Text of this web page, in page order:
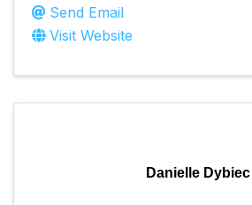
Send Email
Visit Website
Danielle Dybiec